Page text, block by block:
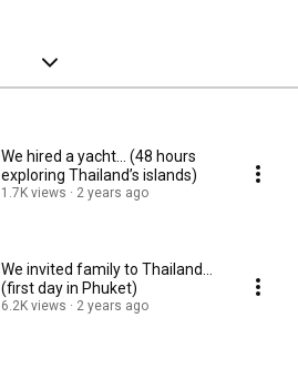
We hired a yacht… (48 hours
exploring Thailand’s islands)
1.7K views 2 years ago
We invited family to Thailand...
(first day in Phuket)
6.2K views 2 years ago